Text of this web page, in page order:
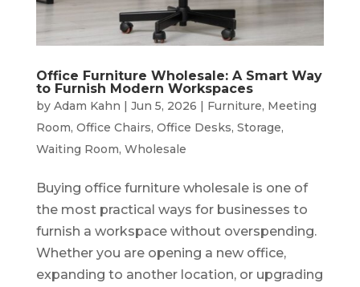
Office Furniture Wholesale: A Smart Way
to Furnish Modern Workspaces
by Adam Kahn | Jun 5, 2026 | Furniture, Meeting
Room, Office Chairs, Office Desks, Storage,
Waiting Room, Wholesale
Buying office furniture wholesale is one of
the most practical ways for businesses to
furnish a workspace without overspending.
Whether you are opening a new office,
expanding to another location, or upgrading